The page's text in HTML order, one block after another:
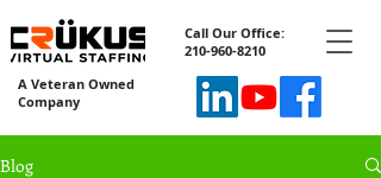
Call Our Office:
210-960-8210
A Veteran Owned
Company
Blog